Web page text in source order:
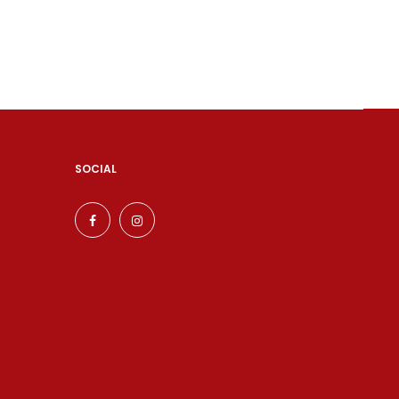
SOCIAL